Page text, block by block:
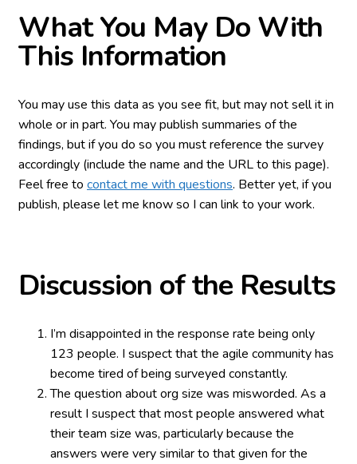
What You May Do With
This Information
You may use this data as you see fit, but may not sell it in
whole or in part. You may publish summaries of the
findings, but if you do so you must reference the survey
accordingly (include the name and the URL to this page).
Feel free to contact me with questions. Better yet, if you
publish, please let me know so I can link to your work.
Discussion of the Results
I’m disappointed in the response rate being only
123 people. I suspect that the agile community has
become tired of being surveyed constantly.
The question about org size was misworded. As a
result I suspect that most people answered what
their team size was, particularly because the
answers were very similar to that given for the